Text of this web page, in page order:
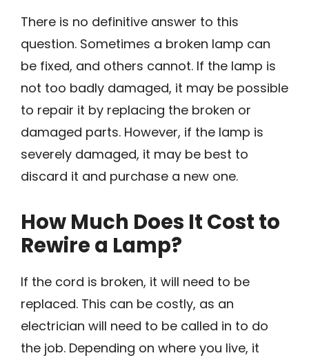
There is no definitive answer to this
question. Sometimes a broken lamp can
be fixed, and others cannot. If the lamp is
not too badly damaged, it may be possible
to repair it by replacing the broken or
damaged parts. However, if the lamp is
severely damaged, it may be best to
discard it and purchase a new one.
How Much Does It Cost to
Rewire a Lamp?
If the cord is broken, it will need to be
replaced. This can be costly, as an
electrician will need to be called in to do
the job. Depending on where you live, it